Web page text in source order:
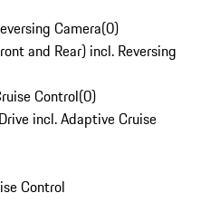
Camera(0)
and Rear) incl. Reversing
Control(0)
incl. Adaptive Cruise
Control